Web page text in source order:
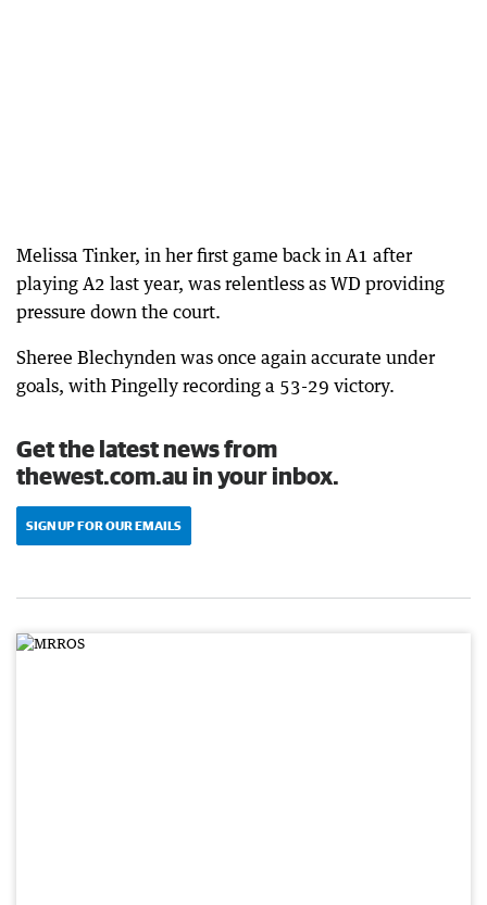
Melissa Tinker, in her first game back in A1 after
playing A2 last year, was relentless as WD providing
pressure down the court.
Sheree Blechynden was once again accurate under
goals, with Pingelly recording a 53-29 victory.
Get the latest news from
thewest.com.au in your inbox.
SIGN UP FOR OUR EMAILS